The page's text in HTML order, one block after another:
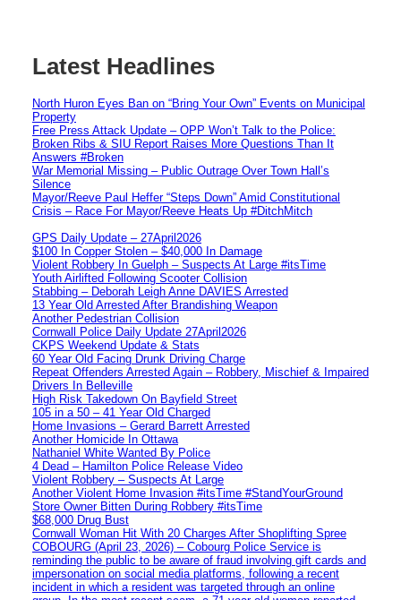
Latest Headlines
North Huron Eyes Ban on “Bring Your Own” Events on Municipal
Property
Free Press Attack Update – OPP Won’t Talk to the Police:
Broken Ribs & SIU Report Raises More Questions Than It
Answers #Broken
War Memorial Missing – Public Outrage Over Town Hall’s
Silence
Mayor/Reeve Paul Heffer “Steps Down” Amid Constitutional
Crisis – Race For Mayor/Reeve Heats Up #DitchMitch
GPS Daily Update – 27April2026
$100 In Copper Stolen – $40,000 In Damage
Violent Robbery In Guelph – Suspects At Large #itsTime
Youth Airlifted Following Scooter Collision
Stabbing – Deborah Leigh Anne DAVIES Arrested
13 Year Old Arrested After Brandishing Weapon
Another Pedestrian Collision
Cornwall Police Daily Update 27April2026
CKPS Weekend Update & Stats
60 Year Old Facing Drunk Driving Charge
Repeat Offenders Arrested Again – Robbery, Mischief & Impaired
Drivers In Belleville
High Risk Takedown On Bayfield Street
105 in a 50 – 41 Year Old Charged
Home Invasions – Gerard Barrett Arrested
Another Homicide In Ottawa
Nathaniel White Wanted By Police
4 Dead – Hamilton Police Release Video
Violent Robbery – Suspects At Large
Another Violent Home Invasion #itsTime #StandYourGround
Store Owner Bitten During Robbery #itsTime
$68,000 Drug Bust
Cornwall Woman Hit With 20 Charges After Shoplifting Spree
COBOURG (April 23, 2026) – Cobourg Police Service is
reminding the public to be aware of fraud involving gift cards and
impersonation on social media platforms, following a recent
incident in which a resident was targeted through an online